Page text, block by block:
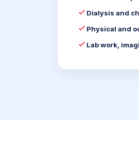
Dialysis and
Physical and
Lab work,